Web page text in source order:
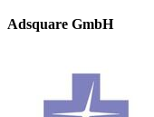
Adsquare GmbH